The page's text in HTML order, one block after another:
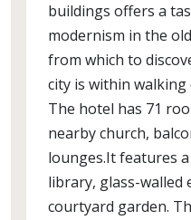
buildings offers a
modernism in the
from which to
city is within
The hotel has 71
nearby church,
lounges.It features
library, glass-walled
courtyard garden.